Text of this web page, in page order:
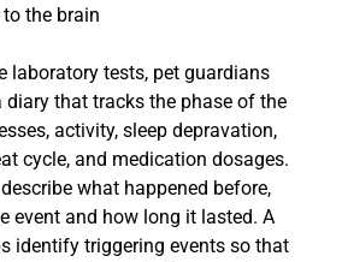
the brain
laboratory tests, pet guardians
diary that tracks the phase of the
activity, sleep depravation,
cycle, and medication dosages.
what happened before,
event and how long it lasted. A
identify triggering events so that